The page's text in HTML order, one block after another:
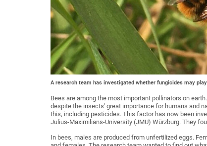
A research team has investigated whether fungicides may
Bees are among the most important pollinators on
despite the insects' great importance for humans and
this, including pesticides. This factor has now been
Julius-Maximilians-University (JMU) Würzburg. They
In bees, males are produced from unfertilized eggs.